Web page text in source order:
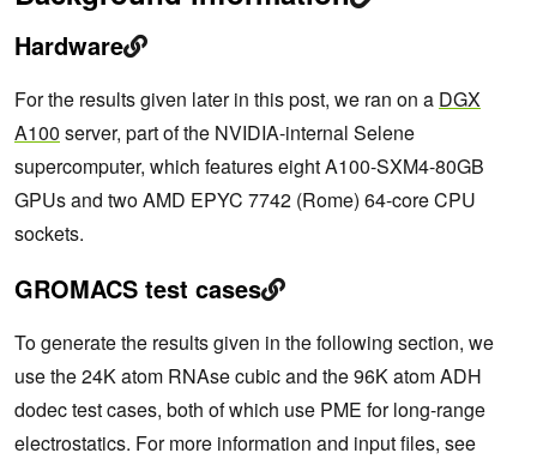
Hardware
For the results given later in this post, we ran on a DGX
A100 server, part of the NVIDIA-internal Selene
supercomputer, which features eight A100-SXM4-80GB
GPUs and two AMD EPYC 7742 (Rome) 64-core CPU
sockets.
GROMACS test cases
To generate the results given in the following section, we
use the 24K atom RNAse cubic and the 96K atom ADH
dodec test cases, both of which use PME for long-range
electrostatics. For more information and input files, see